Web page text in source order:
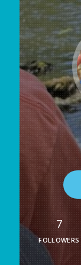
7
FOLLOWERS